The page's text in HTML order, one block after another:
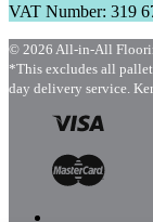
VAT Number: 319
© 2026 All-in-All
*This excludes all
day delivery service.